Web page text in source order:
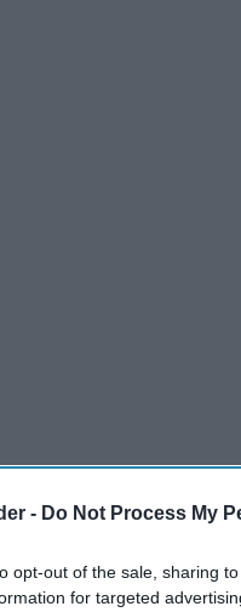
- Do Not Process My
opt-out of the sale, sharing
for targeted